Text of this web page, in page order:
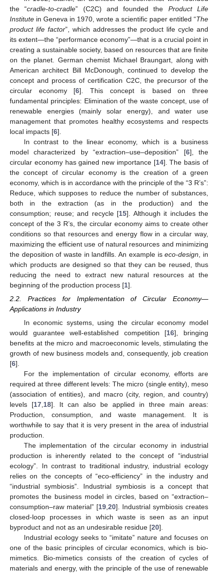
the “cradle-to-cradle” (C2C) and founded the Product Life
Institute in Geneva in 1970, wrote a scientific paper entitled “The
product life factor”, which addresses the product life cycle and
its extent—the “performance economy”—that is a crucial point in
creating a sustainable society, based on resources that are finite
on the planet. German chemist Michael Braungart, along with
American architect Bill McDonough, continued to develop the
concept and process of certification C2C, the precursor of the
circular economy [6]. This concept is based on three
fundamental principles: Elimination of the waste concept, use of
renewable energies (mainly solar energy), and water use
management that promotes healthy ecosystems and respects
local impacts [6].
In contrast to the linear economy, which is a business
model characterized by “extraction–use–deposition” [6], the
circular economy has gained new importance [14]. The basis of
the concept of circular economy is the creation of a green
economy, which is in accordance with the principle of the “3 R’s”:
Reduce, which supposes to reduce the number of substances,
both in the extraction (as in the production) and the
consumption; reuse; and recycle [15]. Although it includes the
concept of the 3 R’s, the circular economy aims to create other
conditions so that resources and energy flow in a circular way,
maximizing the efficient use of natural resources and minimizing
the deposition of waste in landfills. An example iseco-design , in
which products are designed so that they can be reused, thus
reducing the need to extract new natural resources at the
beginning of the production process [1].
2.2. Practices for Implementation of Circular Economy—
Applications in Industry
In economic systems, using the circular economy model
would guarantee well-established competition [16], bringing
benefits at the micro and macroeconomic levels, stimulating the
growth of new business models and, consequently, job creation
[6].
For the implementation of circular economy, efforts are
required at three different levels: The micro (single entity), meso
(association of entities), and macro (city, region, and country)
levels [17,18]. It can also be applied in three main areas:
Production, consumption, and waste management. It is
worthwhile to say that it is very present in the area of industrial
production.
The implementation of the circular economy in industrial
production is inherently related to the concept of “industrial
ecology”. In contrast to traditional industry, industrial ecology
relies on the concepts of “eco-efficiency” in the industry and
“industrial symbiosis”. Industrial symbiosis is a concept that
promotes the business model in circles, based on “extraction–
consumption–raw material” [19,20]. Industrial symbiosis creates
closed-loop processes in which waste is seen as an input
byproduct and not as an undesirable residue [20].
Industrial ecology seeks to “imitate” nature and focuses on
one of the basic principles of circular economics, which is bio-
mimetics. Bio-mimetics consists of the creation of cycles of
materials and energy, with the principle of the use of renewable